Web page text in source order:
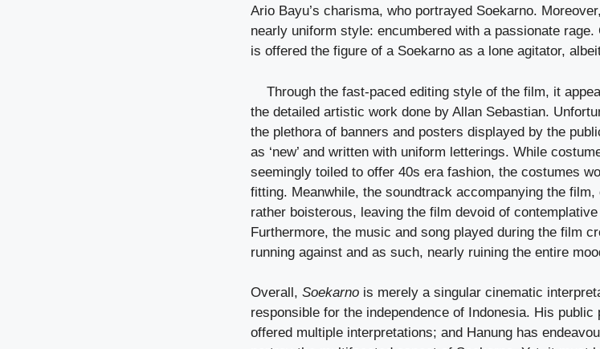
Ario Bayu’s charisma, who portrayed Soekarno.
nearly uniform style: encumbered with a passionate
is offered the figure of a Soekarno as a lone agitator,
Through the fast-paced editing style of the film, it
the detailed artistic work done by Allan Sebastian.
the plethora of banners and posters displayed by the
as ‘new’ and written with uniform letterings. While
seemingly toiled to offer 40s era fashion, the costumes
fitting. Meanwhile, the soundtrack accompanying the
rather boisterous, leaving the film devoid of
Furthermore, the music and song played during the film
running against and as such, nearly ruining the entire
Overall, Soekarno is merely a singular cinematic
responsible for the independence of Indonesia. His
offered multiple interpretations; and Hanung has